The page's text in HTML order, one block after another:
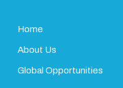
Home
About Us
Global Opportunities